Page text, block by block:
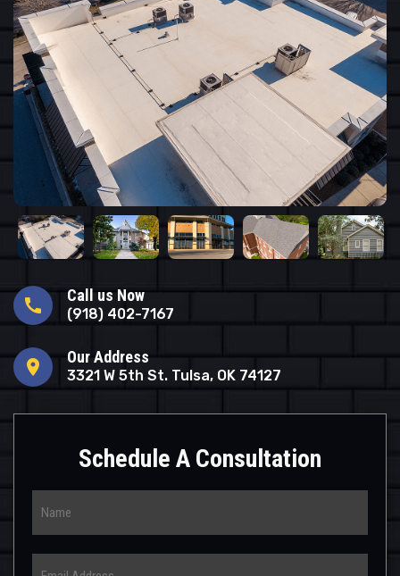
call Call us Now
(918) 402-7167
location_on Our Address
3321 W 5th St. Tulsa, OK 74127
Schedule A Consultation